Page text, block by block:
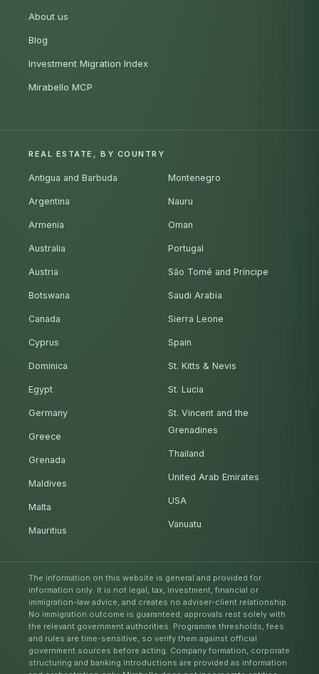
About us
Blog
Investment Migration Index
Mirabello MCP
REAL ESTATE, BY COUNTRY
Antigua and Barbuda
Argentina
Armenia
Australia
Austria
Botswana
Canada
Cyprus
Dominica
Egypt
Germany
Greece
Grenada
Maldives
Malta
Mauritius
Montenegro
Nauru
Oman
Portugal
São Tomé and Príncipe
Saudi Arabia
Sierra Leone
Spain
St. Kitts & Nevis
St. Lucia
St. Vincent and the
Grenadines
Thailand
United Arab Emirates
USA
Vanuatu
The information on this website is general and provided for
information only. It is not legal, tax, investment, financial or
immigration-law advice, and creates no adviser-client relationship.
No immigration outcome is guaranteed; approvals rest solely with
the relevant government authorities. Programme thresholds, fees
and rules are time-sensitive, so verify them against official
government sources before acting. Company formation, corporate
structuring and banking introductions are provided as information